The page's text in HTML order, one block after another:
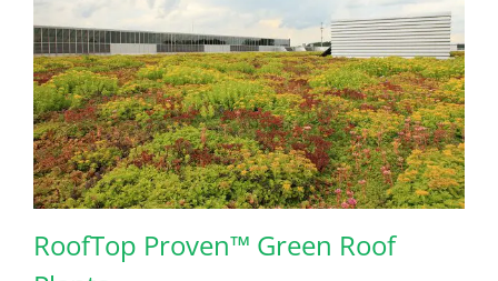
RoofTop Proven™ Green Roof